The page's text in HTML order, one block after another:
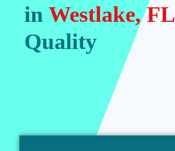
in Westlake, FL
Quality